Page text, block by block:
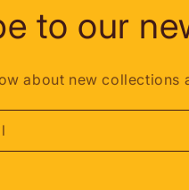
to our
about new collections